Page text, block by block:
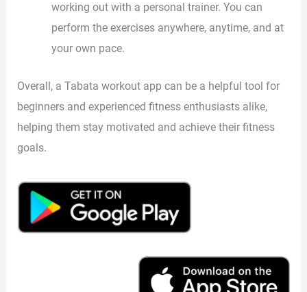
working out with a personal trainer. You can
perform the exercises anywhere, anytime, and at
your own pace.
Overall, a Tabata workout app can be a helpful tool for
beginners and experienced fitness enthusiasts alike,
helping them stay motivated and achieve their fitness
goals.